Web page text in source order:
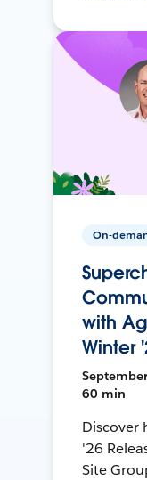
On-
with
Winter
60 min
Discover
'26
Site